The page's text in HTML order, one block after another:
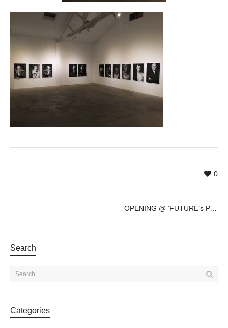
0
OPENING @ ‘FUTURE’s PAST’ by Sven Marquardt – Dec 8th – 7pm
Search
Categories